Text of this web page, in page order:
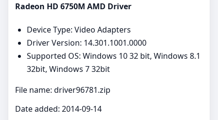
Radeon HD 6750M AMD Driver
Device Type: Video Adapters
Driver Version: 14.301.1001.0000
Supported OS: Windows 10 32 bit, Windows 8.1
32bit, Windows 7 32bit
File name: driver96781.zip
Date added: 2014-09-14